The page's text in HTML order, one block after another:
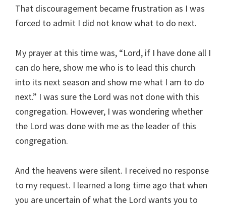
That discouragement became frustration as I was
forced to admit I did not know what to do next.
My prayer at this time was, “Lord, if I have done all I
can do here, show me who is to lead this church
into its next season and show me what I am to do
next.” I was sure the Lord was not done with this
congregation. However, I was wondering whether
the Lord was done with me as the leader of this
congregation.
And the heavens were silent. I received no response
to my request. I learned a long time ago that when
you are uncertain of what the Lord wants you to